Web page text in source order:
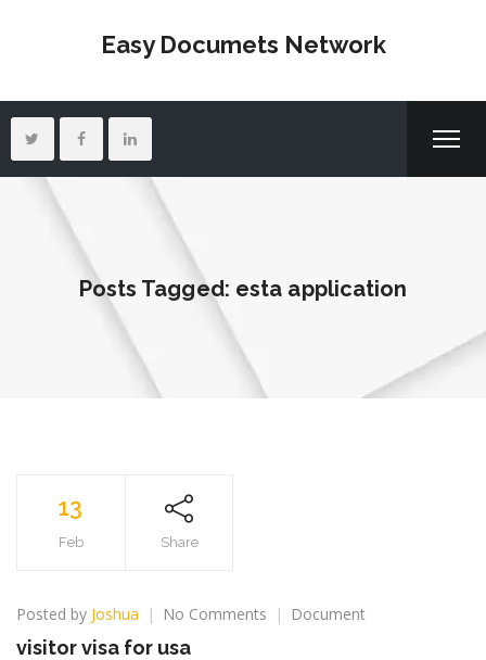
Easy Documets Network
Posts Tagged: esta application
13
Feb Share
Posted by Joshua No Comments on
Document
visitor visa for usa